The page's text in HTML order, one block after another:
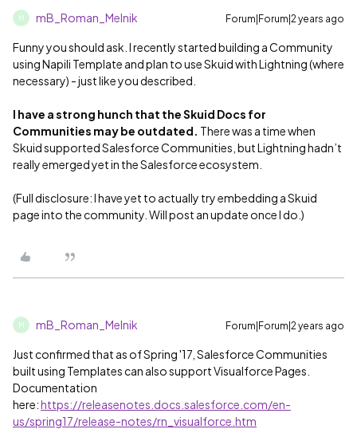
M mB_Roman_Melnik Forum|Forum|2 years ago
Funny you should ask. I recently started building a Community
using Napili Template and plan to use Skuid with Lightning (where
necessary) - just like you described.
I have a strong hunch that the Skuid Docs for
Communities may be outdated. There was a time when
Skuid supported Salesforce Communities, but Lightning hadn’t
really emerged yet in the Salesforce ecosystem.
(Full disclosure: I have yet to actually try embedding a Skuid
page into the community. Will post an update once I do.)
M mB_Roman_Melnik Forum|Forum|2 years ago
Just confirmed that as of Spring '17, Salesforce Communities
built using Templates can also support Visualforce Pages.
Documentation
here:https://releasenotes.docs.salesforce.com/en-
us/spring17/release-notes/rn_visualforce.htm